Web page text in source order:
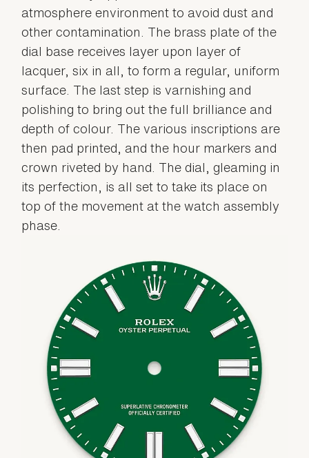
atmosphere environment to avoid dust and
other contamination. The brass plate of the
dial base receives layer upon layer of
lacquer, six in all, to form a regular, uniform
surface. The last step is varnishing and
polishing to bring out the full brilliance and
depth of colour. The various inscriptions are
then pad printed, and the hour markers and
crown riveted by hand. The dial, gleaming in
its perfection, is all set to take its place on
top of the movement at the watch assembly
phase.